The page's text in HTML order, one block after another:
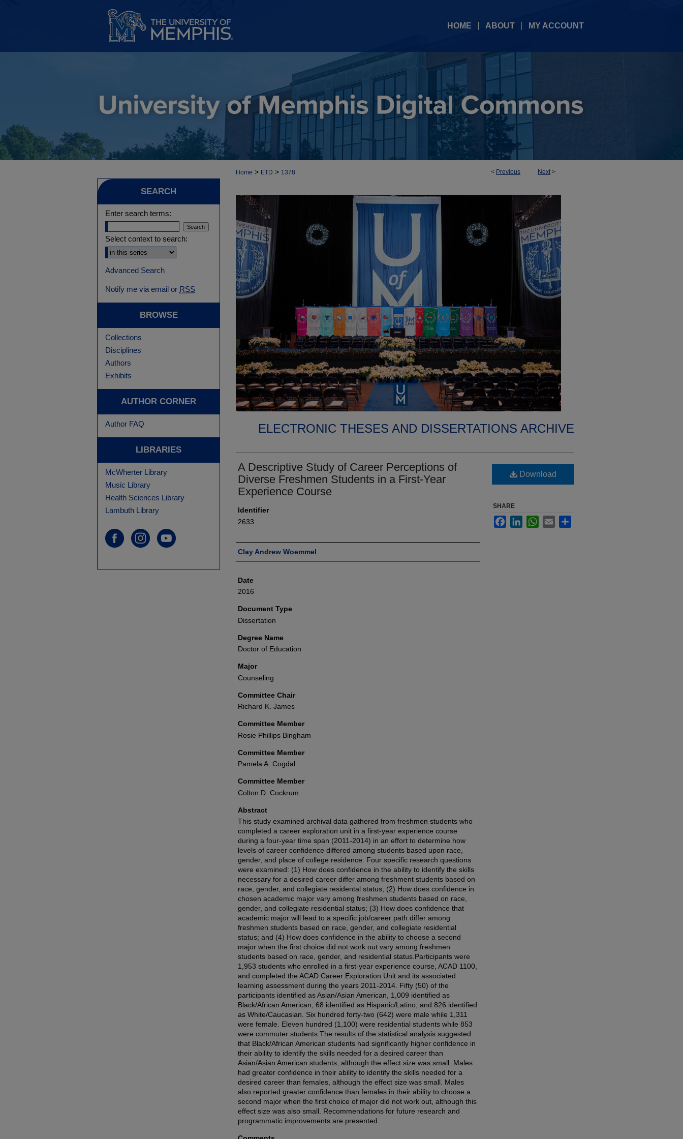
HOME ABOUT MY ACCOUNT
< Previous Next>
Home > ETD > 1378
ELECTRONIC THESES AND DISSERTATIONS ARCHIVE
A Descriptive Study of Career Perceptions of
Diverse Freshmen Students in a First-Year
Experience Course
Identifier
2633
Author
Clay Andrew Woemmel
Date
2016
Document Type
Dissertation
Degree Name
Doctor of Education
Major
Counseling
Committee Chair
Richard K. James
Committee Member
Rosie Phillips Bingham
Committee Member
Pamela A. Cogdal
Committee Member
Colton D. Cockrum
Abstract
This study examined archival data gathered from freshmen students who
completed a career exploration unit in a first-year experience course
during a four-year time span (2011-2014) in an effort to determine how
levels of career confidence differed among students based upon race,
gender, and place of college residence. Four specific research questions
were examined: (1) How does confidence in the ability to identify the skills
necessary for a desired career differ among freshment students based on
race, gender, and collegiate residental status; (2) How does confidence in
chosen academic major vary among freshmen students based on race,
gender, and collegiate residential status; (3) How does confidence that
academic major will lead to a specific job/career path differ among
freshmen students based on race, gender, and collegiate residential
status; and (4) How does confidence in the ability to choose a second
major when the first choice did not work out vary among freshmen
students based on race, gender, and residential status.Participants were
1,953 students who enrolled in a first-year experience course, ACAD 1100,
and completed the ACAD Career Exploration Unit and its associated
learning assessment during the years 2011-2014. Fifty (50) of the
participants identified as Asian/Asian American, 1,009 identified as
Black/African American, 68 identified as Hispanic/Latino, and 826 identified
as White/Caucasian. Six hundred forty-two (642) were male while 1,311
were female. Eleven hundred (1,100) were residential students while 853
were commuter students.The results of the statistical analysis suggested
that Black/African American students had significantly higher confidence in
their ability to identify the skills needed for a desired career than
Asian/Asian American students, although the effect size was small. Males
had greater confidence in their ability to identify the skills needed for a
desired career than females, although the effect size was small. Males
also reported greater confidence than females in their ability to choose a
second major when the first choice of major did not work out, although this
effect size was also small. Recommendations for future research and
programmatic improvements are presented.
Download
SHARE
FacebookLinkedInWhatsApp
Email
SEARCH
Enter search terms:
Select context to search:
Advanced Search
Notify me via email or RSS
BROWSE
Collections
Disciplines
Authors
Exhibits
AUTHOR CORNER
Author FAQ
LIBRARIES
McWherter Library
Music Library
Health Sciences Library
Lambuth Library